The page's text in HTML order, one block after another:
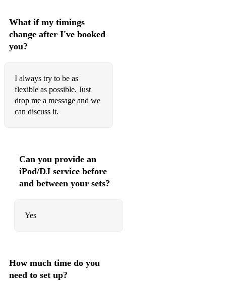
Daddy Yankee - Gasolina
Katy Perry - Firework
Travis Scott - Sicko Mode
Justin Timberlake - SexyBack
Usher ft. Lil Jon, Ludacris - Yeah!
Gloria Gaynor - I Will Survive
Jay-Z - 99 Problems
Lil Nas X - Old Town Road
What if my timings
change after I've booked
you?
I always try to be as
flexible as possible. Just
drop me a message and we
can discuss it.
Can you provide an
iPod/DJ service before
and between your sets?
Yes
How much time do you
need to set up?